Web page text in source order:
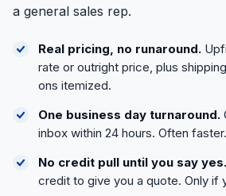
a general sales rep.
Real pricing, no runaround.
rate or outright price, plus
ons itemized.
One business day turnaround.
inbox within 24 hours. Often faster.
No credit pull until you say yes.
credit to give you a quote. Only if